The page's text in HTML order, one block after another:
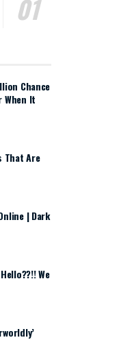
Chance
When It
That Are
| Dark
We